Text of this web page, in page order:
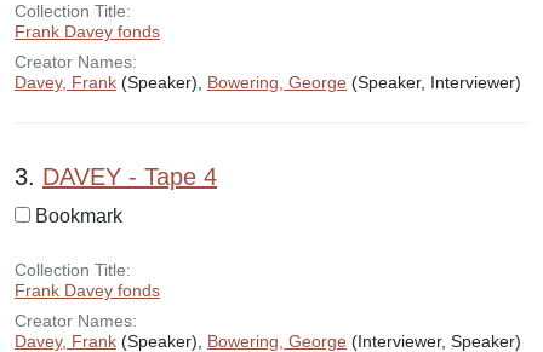
Collection Title:
Frank Davey fonds
Creator Names:
Davey, Frank (Speaker), Bowering, George (Speaker, Interviewer)
3. DAVEY - Tape 4
Bookmark
Collection Title:
Frank Davey fonds
Creator Names:
Davey, Frank (Speaker), Bowering, George (Interviewer, Speaker)